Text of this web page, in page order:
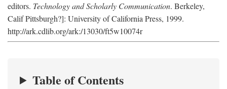
editors. Technology and Scholarly Communication. Berkeley,
Calif Pittsburgh?]: University of California Press, 1999.
http://ark.cdlib.org/ark:/13030/ft5w10074r
Table of Contents